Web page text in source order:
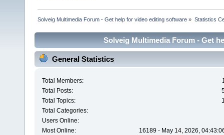
Solveig Multimedia Forum - Get help for video editing software » Statistics
Solveig Multimedia Forum - Get
General Statistics
Total Members:
Total Posts:
Total Topics:
Total Categories:
Users Online:
Most Online:
16189 - May 14, 2026,